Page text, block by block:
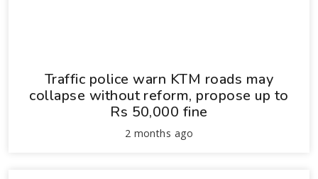
Traffic police warn KTM roads may
collapse without reform, propose up to
Rs 50,000 fine
2 months ago